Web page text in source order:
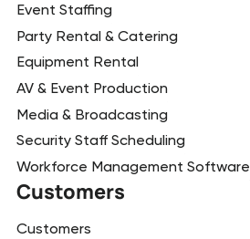
Event Staffing
Party Rental & Catering
Equipment Rental
AV & Event Production
Media & Broadcasting
Security Staff Scheduling
Workforce Management Software
Customers
Customers